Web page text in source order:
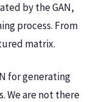
by the GAN,
process. From
matrix.
for generating
We are not there